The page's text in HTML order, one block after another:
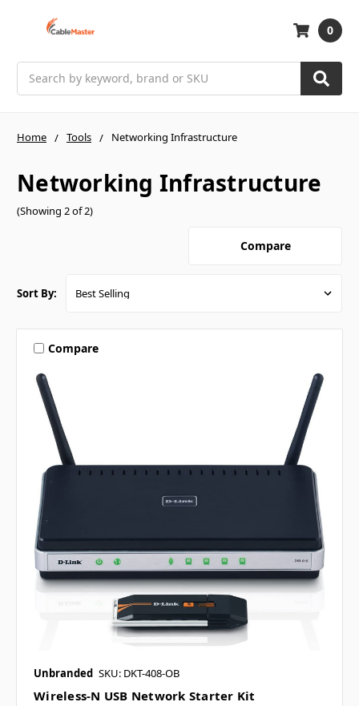
0
Home Tools Networking Infrastructure
Networking Infrastructure
(Showing 2 of 2)
Compare
Sort By:
Compare
Unbranded SKU: DKT-408-OB
Wireless-N USB Network Starter Kit